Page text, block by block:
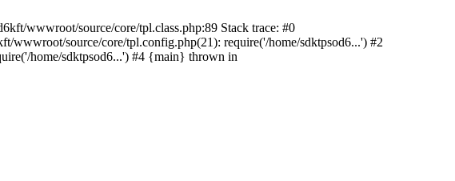
wwwroot/source/core/tpl.class.php:89 Stack trace: #0
wwwroot/source/core/tpl.config.php(21): require('/home/sdktpsod6...') #2
home/sdktpsod6...') #4 {main} thrown in